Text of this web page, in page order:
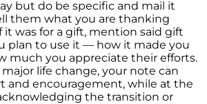
but do be specific and mail it
them what you are thanking
was for a gift, mention said gift
plan to use it — how it made you
much you appreciate their efforts.
life change, your note can
and encouragement, while at the
the transition or